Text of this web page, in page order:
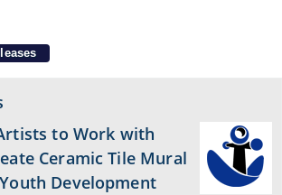
to Work with
Ceramic Tile Mural
Development